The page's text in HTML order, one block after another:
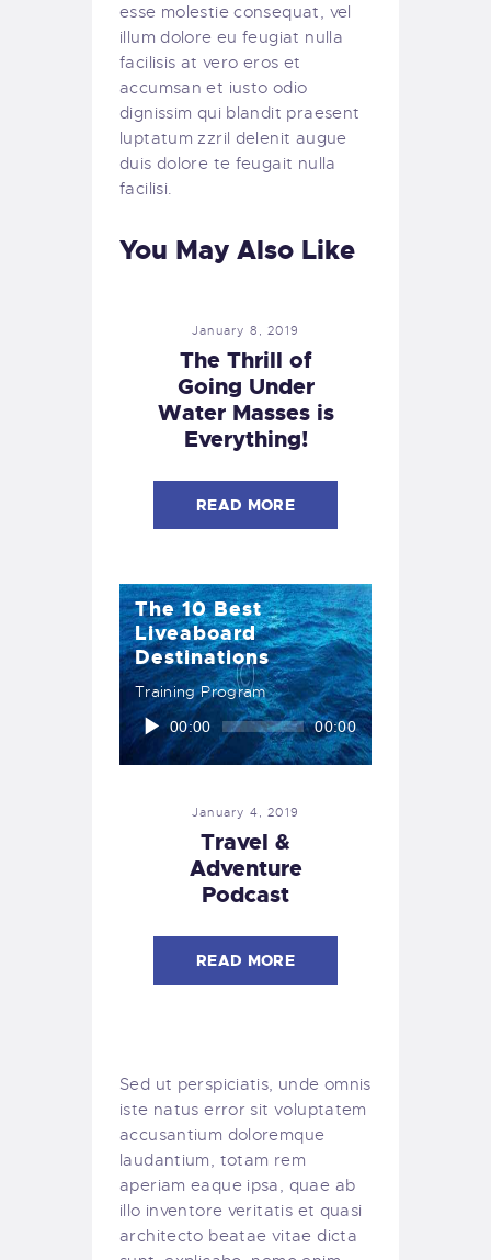
esse molestie consequat, vel
illum dolore eu feugiat nulla
facilisis at vero eros et
accumsan et iusto odio
dignissim qui blandit praesent
luptatum zzril delenit augue
duis dolore te feugait nulla
facilisi.
You May Also Like
January 8, 2019
The Thrill of
Going Under
Water Masses is
Everything!
READ MORE
The 10 Best
Liveaboard
Destinations
Training Program
Audio
Player
00:00 00:00
January 4, 2019
Travel &
Adventure
Podcast
READ MORE
Sed ut perspiciatis, unde omnis
iste natus error sit voluptatem
accusantium doloremque
laudantium, totam rem
aperiam eaque ipsa, quae ab
illo inventore veritatis et quasi
architecto beatae vitae dicta